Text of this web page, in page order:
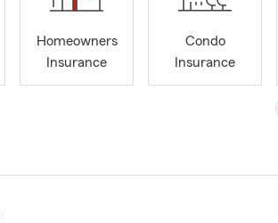
Homeowners
Insurance
Condo
Insurance